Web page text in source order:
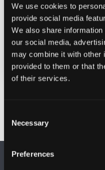
We use cookies to
provide social media
We also share
our social media,
may combine it with other
provided to them or that
of their services.
Selection
Necessary
Preferences
Location
Online
REGISTER NOW